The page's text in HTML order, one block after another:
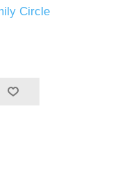
Circle